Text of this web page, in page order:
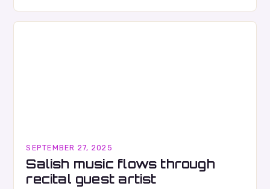
SEPTEMBER 27, 2025
Salish music flows through
recital guest artist